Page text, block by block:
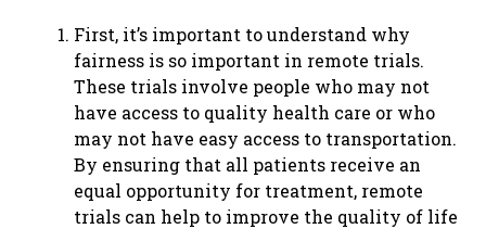
First, it’s important to understand why
fairness is so important in remote trials.
These trials involve people who may not
have access to quality health care or who
may not have easy access to transportation.
By ensuring that all patients receive an
equal opportunity for treatment, remote
trials can help to improve the quality of life